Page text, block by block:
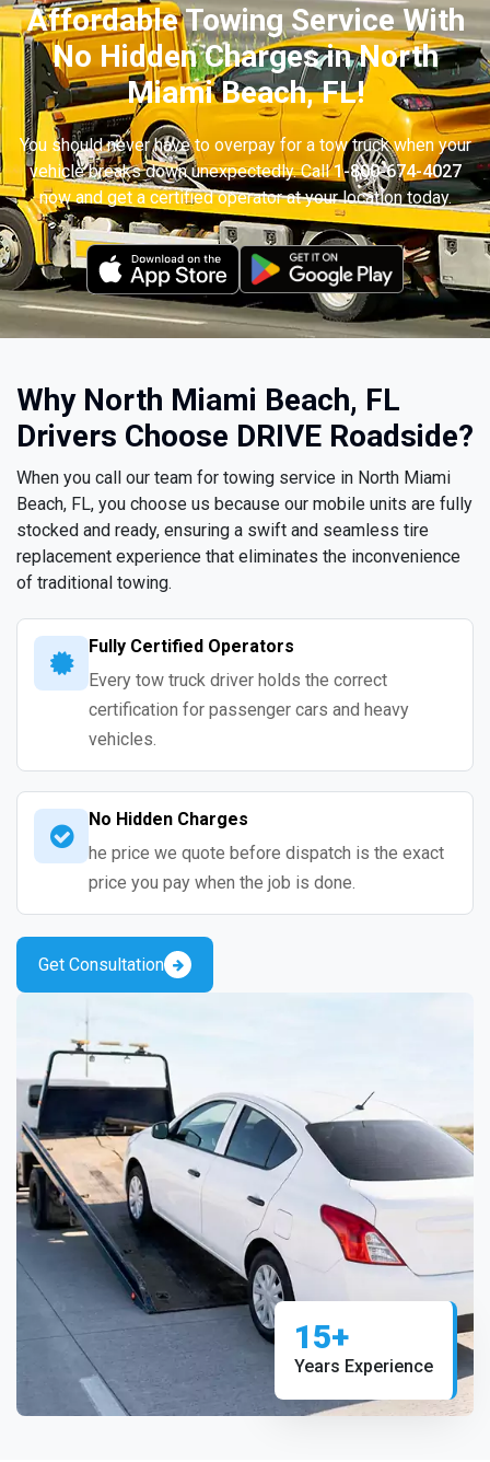
Affordable Towing Service With
No Hidden Charges in North
Miami Beach, FL!
You should never have to overpay for a tow truck when your
vehicle breaks down unexpectedly. Call1-800-674-4027
now and get a certified operator at your location today.
Why North Miami Beach, FL
Drivers Choose DRIVE Roadside?
When you call our team for towing service in North Miami
Beach, FL, you choose us because our mobile units are fully
stocked and ready, ensuring a swift and seamless tire
replacement experience that eliminates the inconvenience
of traditional towing.
Fully Certified Operators
Every tow truck driver holds the correct
certification for passenger cars and heavy
vehicles.
No Hidden Charges
he price we quote before dispatch is the exact
price you pay when the job is done.
Get Consultation
15+
Years Experience